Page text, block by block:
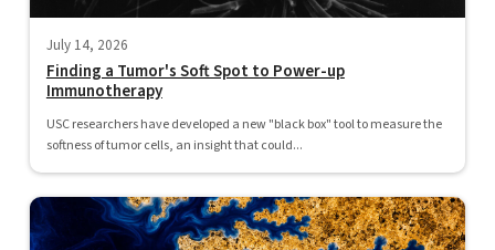
July 14, 2026
Finding a Tumor's Soft Spot to Power-up
Immunotherapy
USC researchers have developed a new "black box" tool to measure the
softness of tumor cells, an insight that could...